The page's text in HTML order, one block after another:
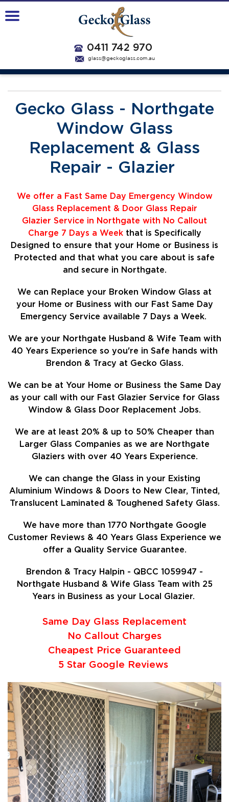
0411 742 970
glass@geckoglass.com.au
Gecko Glass - Northgate
Window Glass
Replacement & Glass
Repair - Glazier
We offer a Fast Same Day Emergency Window
Glass Replacement & Door Glass Repair
Glazier Service in Northgate with No Callout
Charge 7 Days a Week that is Specifically
Designed to ensure that your Home or Business is
Protected and that what you care about is safe
and secure in Northgate.
We can Replace your Broken Window Glass at
your Home or Business with our Fast Same Day
Emergency Service available 7 Days a Week.
We are your Northgate Husband & Wife Team with
40 Years Experience so you're in Safe hands with
Brendon & Tracy at Gecko Glass.
We can be at Your Home or Business the Same Day
as your call with our Fast Glazier Service for Glass
Window & Glass Door Replacement Jobs.
We are at least 20% & up to 50% Cheaper than
Larger Glass Companies as we are Northgate
Glaziers with over 40 Years Experience.
We can change the Glass in your Existing
Aluminium Windows & Doors to New Clear, Tinted,
Translucent Laminated & Toughened Safety Glass.
We have more than 1770 Northgate Google
Customer Reviews & 40 Years Glass Experience we
offer a Quality Service Guarantee.
Brendon & Tracy Halpin - QBCC 1059947 -
Northgate Husband & Wife Glass Team with 25
Years in Business as your Local Glazier.
Same Day Glass Replacement
No Callout Charges
Cheapest Price Guaranteed
5 Star Google Reviews